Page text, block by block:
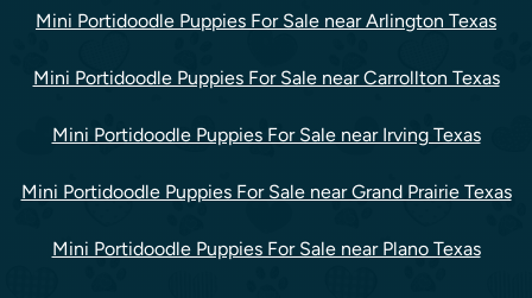
Mini Portidoodle Puppies For Sale near Arlington Texas
Mini Portidoodle Puppies For Sale near Carrollton Texas
Mini Portidoodle Puppies For Sale near Irving Texas
Mini Portidoodle Puppies For Sale near Grand Prairie Texas
Mini Portidoodle Puppies For Sale near Plano Texas